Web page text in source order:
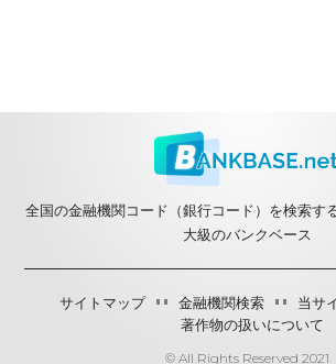
全国の金融機関コード（銀行コード）を検索す
大級のバンクベース
サイトマップ 金融機関検索
当サ
著作物の扱いについて
© All Rights Reserved 2021